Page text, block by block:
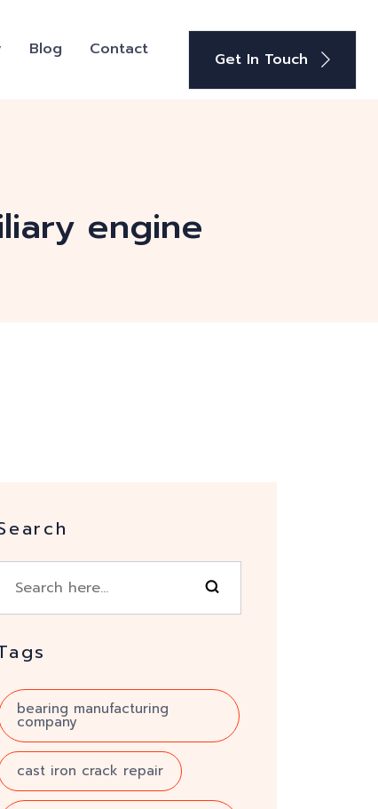
Blog Contact Get In Touch
engine
bearing manufacturing
company
cast iron crack repair